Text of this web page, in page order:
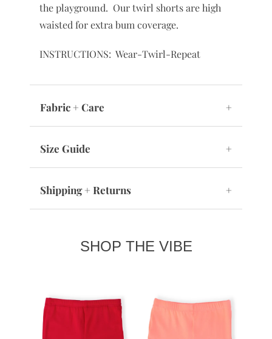
the playground. Our twirl shorts are high
waisted for extra bum coverage.
INSTRUCTIONS: Wear-Twirl-Repeat
Fabric + Care +
Size Guide +
Shipping + Returns +
SHOP THE VIBE